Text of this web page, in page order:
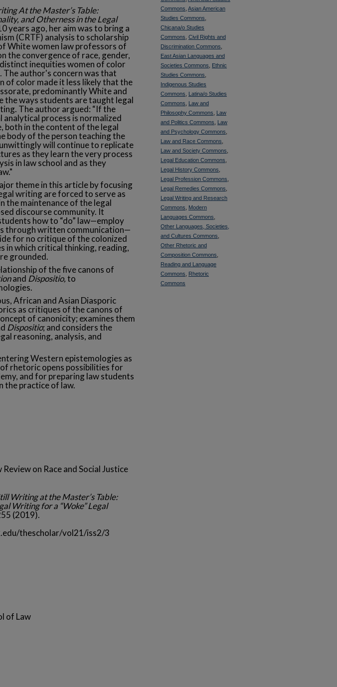
At the Master’s Table:
and Otherness in the Legal
years ago, her aim was to bring a
(CRTF) analysis to scholarship
White women law professors of
the convergence of race, gender,
inequities women of color
author's concern was that
of color made it less likely that the
predominantly White and
the ways students are taught legal
The author argued: “If the
process is normalized
both in the content of the legal
body of the person teaching the
will continue to replicate
as they learn the very process
in law school and as they
theme in this article by focusing
writing are forced to serve as
the maintenance of the legal
discourse community. It
how to “do” law—employ
through written communication—
for no critique of the colonized
which critical thinking, reading,
grounded.
of the five canons of
and Dispositio,to
African and Asian Diasporic
as critiques of the canons of
of canonicity; examines them
Dispositio; and considers the
reasoning, analysis, and
Western epistemologies as
rhetoric opens possibilities for
and for preparing law students
the practice of law.
on Race and Social Justice
Writing at the Master’s Table:
Writing for a “Woke” Legal
(2019).
thescholar/vol21/iss2/3
of Law
Commons Asian American
Studies Commons
Chicana/o Studies
Commons Civil Rights and
Discrimination Commons
East Asian Languages and
Societies Commons
Ethnic
Studies Commons
Indigenous Studies
Commons
Latina/o Studies
Commons
Law and
Philosophy Commons
Law
and Politics Commons
Law
and Psychology Commons
Law and Race Commons
Law and Society Commons
Legal Education Commons
Legal History Commons
Legal Profession Commons
Legal Remedies Commons
Legal Writing and Research
Commons
Modern
Languages Commons
Other Languages, Societies,
and Cultures Commons
Other Rhetoric and
Composition Commons
Reading and Language
Commons
Rhetoric
Commons